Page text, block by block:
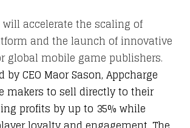
accelerate the scaling of
and the launch of innovative
global mobile game publishers.
CEO Maor Sason, Appcharge
makers to sell directly to their
profits by up to 35% while